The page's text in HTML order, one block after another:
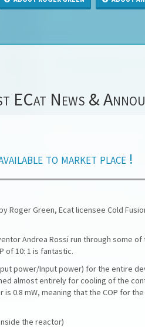
ECat News &
to market place !
Green, Ecat licensee Cold Fusion
Andrea Rossi run through some of
of 10: 1 is fantastic.
power/Input power) for the entire
almost entirely for cooling of the
0.8 mW, meaning that the COP for
the reactor)